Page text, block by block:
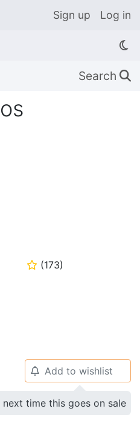
Sign up Log in
Search 🔍
⭐ (173)
🔔 Add to wishlist
time this goes on sale